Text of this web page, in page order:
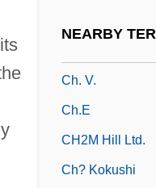
NEARBY
Ch. V.
Ch.E
CH2M Hill Ltd.
Ch? Kokushi